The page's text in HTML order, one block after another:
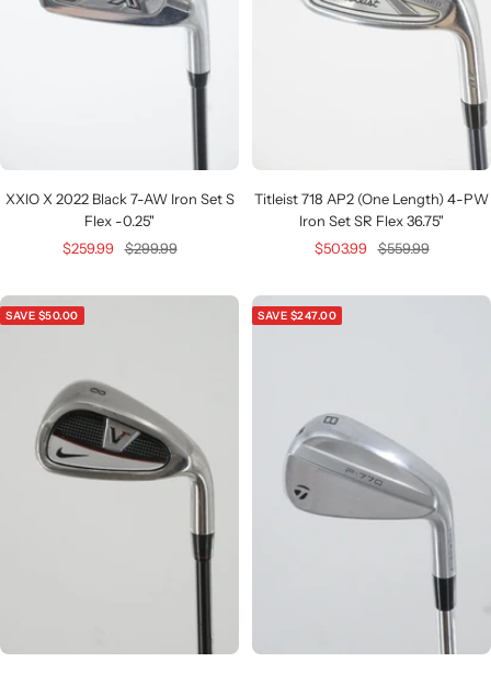
XXIO X 2022 Black 7-AW Iron Set S
Flex -0.25"
Sale
$259.99 Regular
$299.99
Titleist 718 AP2 (One Length) 4-PW
Iron Set SR Flex 36.75"
Sale
$503.99 Regular
$559.99
SAVE $50.00 SAVE $247.00